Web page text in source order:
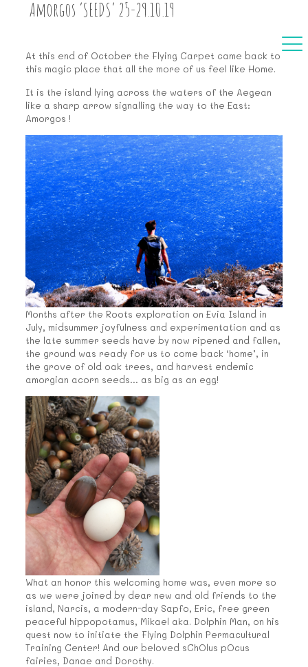
Amorgos ‘SEEDS’ 25-29.10.19
At this end of October the Flying Carpet came back to
this magic place that all the more of us feel like Home.
It is the island lying across the waters of the Aegean
like a sharp arrow signalling the way to the East:
Amorgos !
Months after the Roots exploration on Evia Island in
July, midsummer joyfulness and experimentation and as
the late summer seeds have by now ripened and fallen,
the ground was ready for us to come back ‘home’, in
the grove of old oak trees, and harvest endemic
amorgian acorn seeds… as big as an egg!
What an honor this welcoming home was, even more so
as we were joined by dear new and old friends to the
island, Narcis, a modern-day Sapfo, Eric, free green
peaceful hippopotamus, Mikael aka. Dolphin Man, on his
quest now to initiate the Flying Dolphin Permacultural
Training Center! And our beloved sChOlus pOcus
fairies, Danae and Dorothy.